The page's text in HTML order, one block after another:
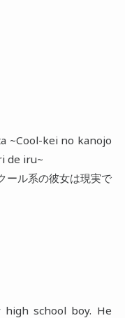
~Cool-kei no kanojo
de iru~
ール系の彼女は現実で
high school boy. He